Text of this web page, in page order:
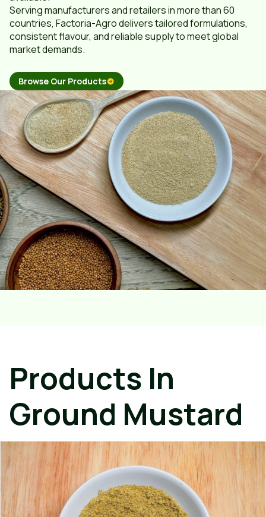
Serving manufacturers and retailers in more than 60
countries, Factoria-Agro delivers tailored formulations,
consistent flavour, and reliable supply to meet global
market demands.
Browse Our Products
Products In
Ground Mustard